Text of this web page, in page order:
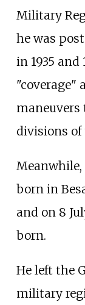
Military
he was
in 1935
"coverage"
maneuvers
divisions of
Meanwhile,
born in
and on 8
born.
He left the
military